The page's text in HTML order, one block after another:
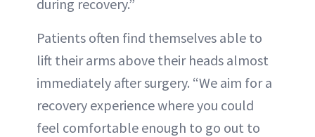
during recovery.”
Patients often find themselves able to
lift their arms above their heads almost
immediately after surgery. “We aim for a
recovery experience where you could
feel comfortable enough to go out to